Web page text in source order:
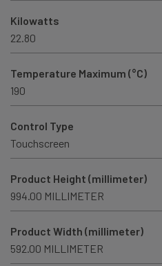
Kilowatts
22.80
Temperature Maximum (°C)
190
Control Type
Touchscreen
Product Height (millimeter)
994.00 MILLIMETER
Product Width (millimeter)
592.00 MILLIMETER